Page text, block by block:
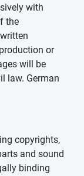
with
the
or
will be
law. German
copyrights,
and sound
binding